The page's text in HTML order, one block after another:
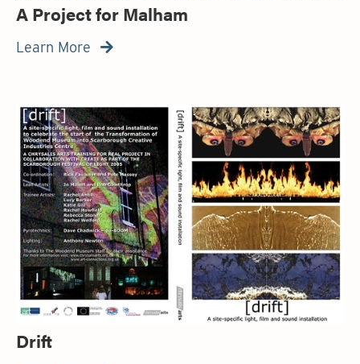
A Project for Malham
Learn More 
Drift